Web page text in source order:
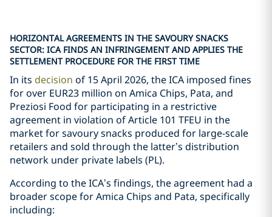
HORIZONTAL AGREEMENTS IN THE SAVOURY SNACKS
SECTOR: ICA FINDS AN INFRINGEMENT AND APPLIES THE
SETTLEMENT PROCEDURE FOR THE FIRST TIME
In its decision of 15 April 2026, the ICA imposed fines
for over EUR23 million on Amica Chips, Pata, and
Preziosi Food for participating in a restrictive
agreement in violation of Article 101 TFEU in the
market for savoury snacks produced for large-scale
retailers and sold through the latter’s distribution
network under private labels (PL).
According to the ICA’s findings, the agreement had a
broader scope for Amica Chips and Pata, specifically
including: